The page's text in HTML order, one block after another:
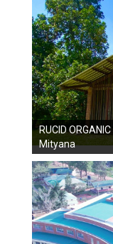
RUCID
Mityana